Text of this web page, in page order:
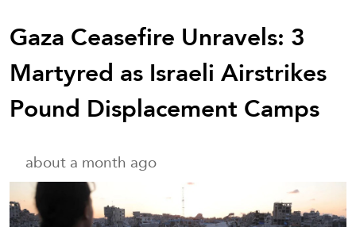
Gaza Ceasefire Unravels: 3
Martyred as Israeli Airstrikes
Pound Displacement Camps
about a month ago